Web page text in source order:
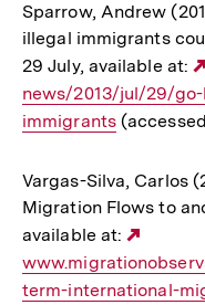
Sparrow, Andrew
illegal immigrants
29 July, available at:
news/2013/jul/29/
immigrants
Vargas-Silva, Carlos
Migration Flows to
available at:
Link:
term-international-